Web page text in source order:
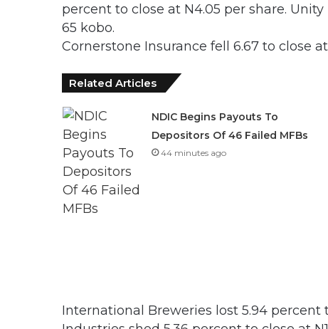
percent to close at N4.05 per share.
65 kobo.
Cornerstone Insurance fell 6.67 to close
Related Articles
NDIC Begins Payouts To
Depositors Of 46 Failed MFBs
44 minutes ago
International Breweries lost 5.94 percent